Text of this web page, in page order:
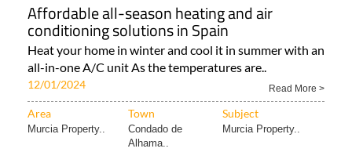
Affordable all-season heating and air
conditioning solutions in Spain
Heat your home in winter and cool it in summer with an
all-in-one A/C unit As the temperatures are..
12/01/2024 Read More >
Area Town Subject
Murcia Property..
Condado de
Alhama..
Murcia Property..